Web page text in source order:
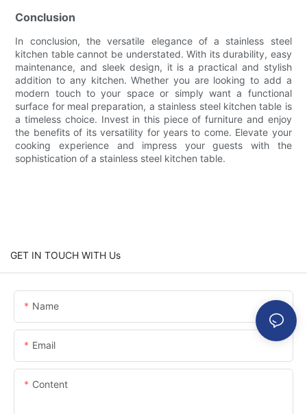
Conclusion
In conclusion, the versatile elegance of a stainless steel
kitchen table cannot be understated. With its durability, easy
maintenance, and sleek design, it is a practical and stylish
addition to any kitchen. Whether you are looking to add a
modern touch to your space or simply want a functional
surface for meal preparation, a stainless steel kitchen table is
a timeless choice. Invest in this piece of furniture and enjoy
the benefits of its versatility for years to come. Elevate your
cooking experience and impress your guests with the
sophistication of a stainless steel kitchen table.
GET IN TOUCH WITH Us
Name
Email
Content